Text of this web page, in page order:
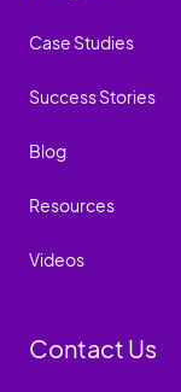
Case Studies
Success Stories
Blog
Resources
Videos
Contact Us